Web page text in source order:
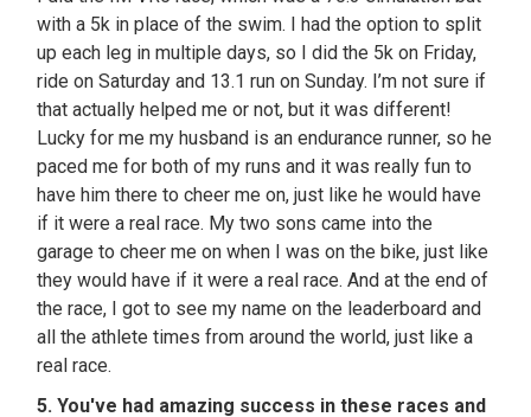
with a 5k in place of the swim. I had the option to split
up each leg in multiple days, so I did the 5k on Friday,
ride on Saturday and 13.1 run on Sunday. I’m not sure if
that actually helped me or not, but it was different!
Lucky for me my husband is an endurance runner, so he
paced me for both of my runs and it was really fun to
have him there to cheer me on, just like he would have
if it were a real race. My two sons came into the
garage to cheer me on when I was on the bike, just like
they would have if it were a real race. And at the end of
the race, I got to see my name on the leaderboard and
all the athlete times from around the world, just like a
real race.
5. You've had amazing success in these races and